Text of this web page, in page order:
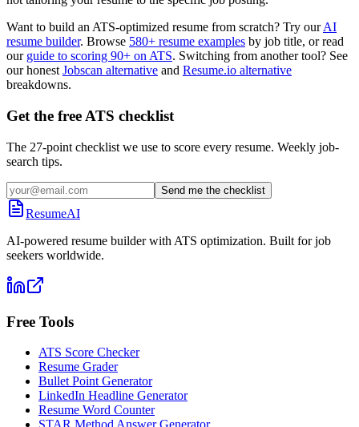
Want to build an ATS-optimized resume from scratch? Try our AI
resume builder. Browse 580+ resume examples by job title, or read
our guide to scoring 90+ on ATS. Switching from another tool? See
our honest Jobscan alternative and Resume.io alternative
breakdowns.
Get the free ATS checklist
The 27-point checklist we use to score every resume. Weekly job-
search tips.
Send me the checklist
ResumeAI
AI-powered resume builder with ATS optimization. Built for job
seekers worldwide.
Free Tools
ATS Score Checker
Resume Grader
Bullet Point Generator
LinkedIn Headline Generator
Resume Word Counter